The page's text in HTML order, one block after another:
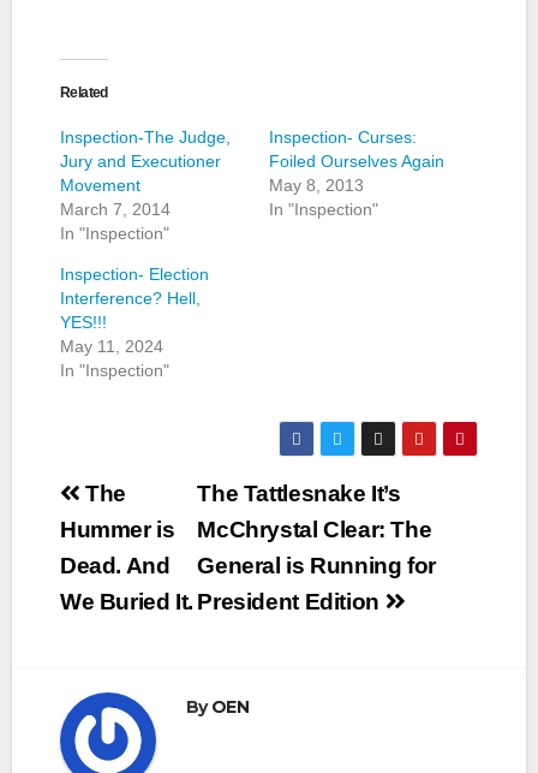
Related
Inspection-The Judge,
Jury and Executioner
Movement
March 7, 2014
In "Inspection"
Inspection- Curses:
Foiled Ourselves Again
May 8, 2013
In "Inspection"
Inspection- Election
Interference? Hell,
YES!!!
May 11, 2024
In "Inspection"
Post
navigation
The Tattlesnake It’s
McChrystal Clear: The
General is Running for
President Edition
The
Hummer is
Dead. And
We Buried It.
ByOEN